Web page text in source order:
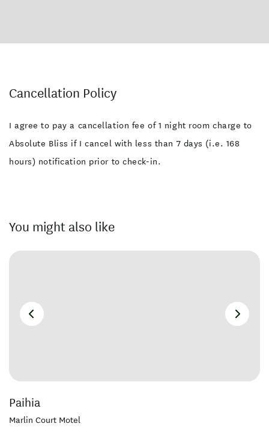
Cancellation Policy
I agree to pay a cancellation fee of 1 night room charge to
Absolute Bliss if I cancel with less than 7 days (i.e. 168
hours) notification prior to check-in.
You might also like
Paihia
Marlin Court Motel